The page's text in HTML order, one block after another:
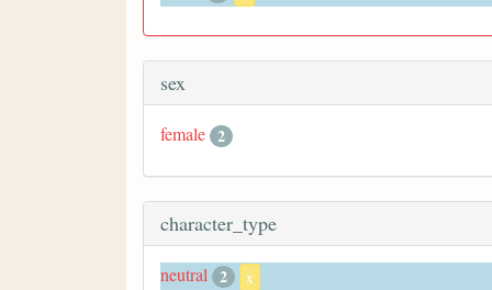
sex
female 2
character_type
neutral 2 x